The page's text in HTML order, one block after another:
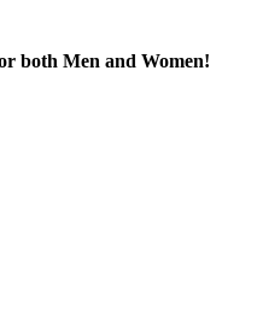
both Men and Women!